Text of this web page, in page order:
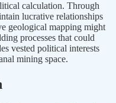
calculation. Through
lucrative relationships
geological mapping might
processes that could
vested political interests
mining space.